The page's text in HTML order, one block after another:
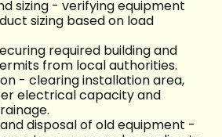
sizing - verifying equipment
sizing based on load
required building and
from local authorities.
- clearing installation area,
electrical capacity and
disposal of old equipment -